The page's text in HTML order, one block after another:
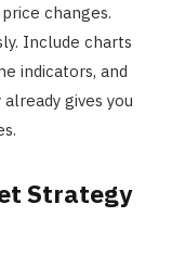
changes.
Include charts
indicators, and
gives you
Strategy